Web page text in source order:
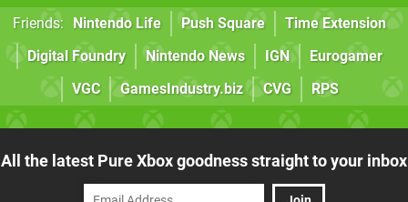
Friends: Nintendo Life Push Square
Time Extension
Digital Foundry
Nintendo News IGN
Eurogamer
VGC
GamesIndustry.biz CVG RPS
All the latest Pure Xbox goodness straight to your inbox